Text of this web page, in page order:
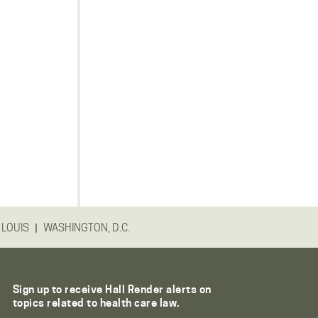
| WASHINGTON, D.C.
Sign up to receive Hall Render alerts on
topics related to health care law.